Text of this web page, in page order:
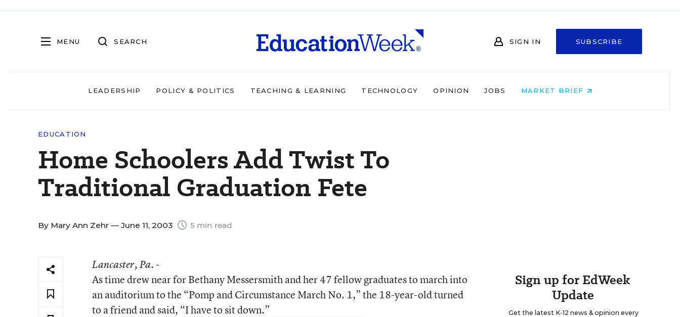
MENU SEARCH SIGN IN SUBSCRIBE
LEADERSHIP POLICY & POLITICS TEACHING & LEARNING TECHNOLOGY OPINION JOBS MARKET BRIEF
EDUCATION
Home Schoolers Add Twist To
Traditional Graduation Fete
By Mary Ann Zehr — June 11, 2003 5 min read
Lancaster, Pa. -
As time drew near for Bethany Messersmith and her 47 fellow graduates to march into
an auditorium to the “Pomp and Circumstance March No. 1,” the 18-year-old turned
to a friend and said, “I have to sit down.”
Sign up for EdWeek
Update
Get the latest K-12 news & opinion every